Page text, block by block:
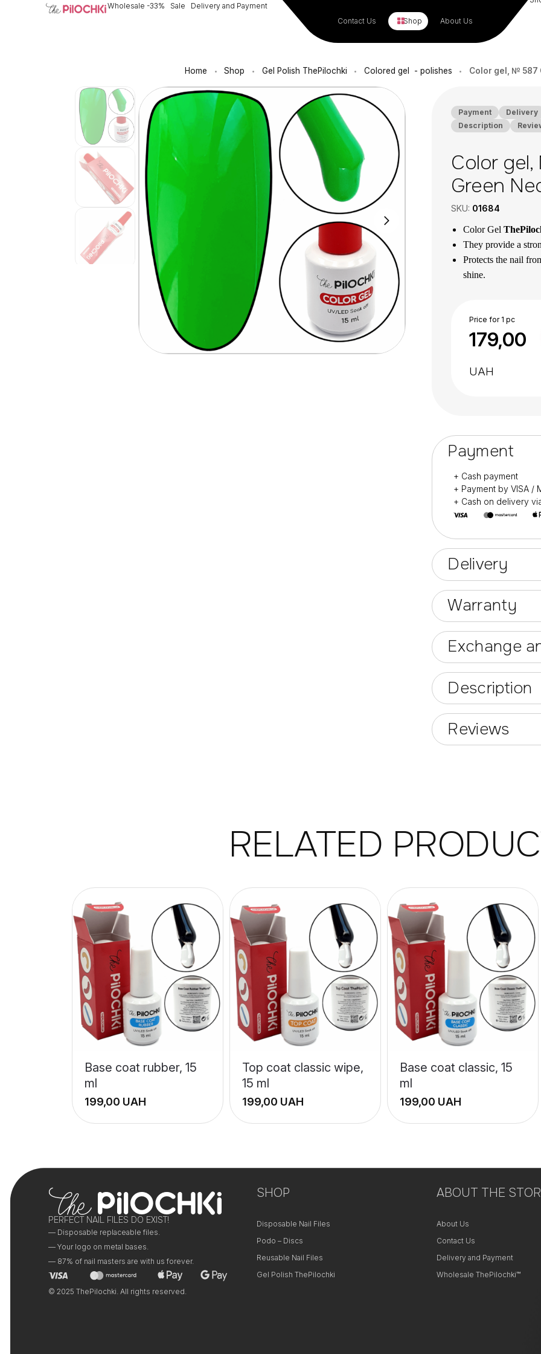
Wholesale -33% Sale
Delivery and Payment
Contact Us
Shop About Us
Home • Shop • Gel Polish ThePilochki • Colored gel - polishes • Color gel, № 587
Payment Delivery
Description
Color
Green
SKU: 01684
Color Gel
They provide a
Protects the nail
shine.
Incredibly
cuticle”.
Serious approach
free formula.
Price for 1 pc
179,00
UAH
Payment
+ Cash payment
+ Payment by VISA /
+ Cash on delivery
Delivery
Warranty
Exchange
Description
Reviews
RELATED
Base coat rubber, 15
ml
UAH
Top coat classic wipe,
15 ml
UAH
Base coat classic, 15
ml
UAH
−
SHOP ABOUT THE
PERFECT NAIL FILES DO EXIST!
— Disposable replaceable files.
— Your logo on metal bases.
— 87% of nail masters are with us forever.
Disposable Nail Files
Podo – Discs
Reusable Nail Files
Gel Polish ThePilochki
About Us
Contact Us
Delivery and Payment
Wholesale ThePilochki™
© 2025 ThePilochki. All rights reserved.